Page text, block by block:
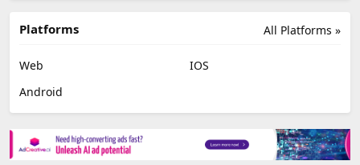
All Platforms »
Platforms
Web
IOS
Android